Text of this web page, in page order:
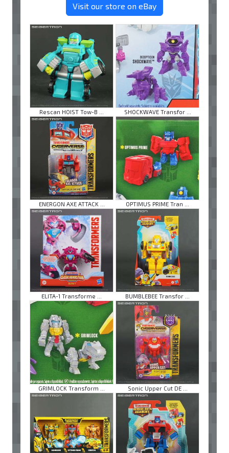
Visit our store on eBay
Rescan HOIST Tow-B ... SHOCKWAVE Transfor ...
ENERGON AXE ATTACK ... OPTIMUS PRIME Tran ...
ELITA-1 Transforme ... BUMBLEBEE Transfor ...
GRIMLOCK Transform ... Sonic Upper Cut DE ...